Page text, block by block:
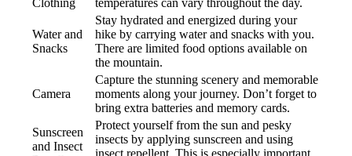
Water and
Snacks
Stay hydrated and energized during your
hike by carrying water and snacks with you.
There are limited food options available on
the mountain.
Camera
Capture the stunning scenery and memorable
moments along your journey. Don’t forget to
bring extra batteries and memory cards.
Sunscreen
and Insect
Protect yourself from the sun and pesky
insects by applying sunscreen and using
insect repellent. This is especially important